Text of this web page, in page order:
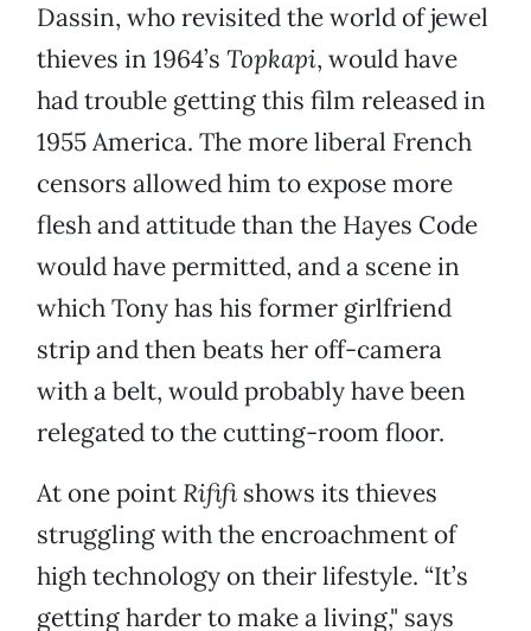
Dassin, who revisited the world of jewel
thieves in 1964’s Topkapi, would have
had trouble getting this film released in
1955 America. The more liberal French
censors allowed him to expose more
flesh and attitude than the Hayes Code
would have permitted, and a scene in
which Tony has his former girlfriend
strip and then beats her off-camera
with a belt, would probably have been
relegated to the cutting-room floor.
At one point Rififi shows its thieves
struggling with the encroachment of
high technology on their lifestyle. “It’s
getting harder to make a living," says